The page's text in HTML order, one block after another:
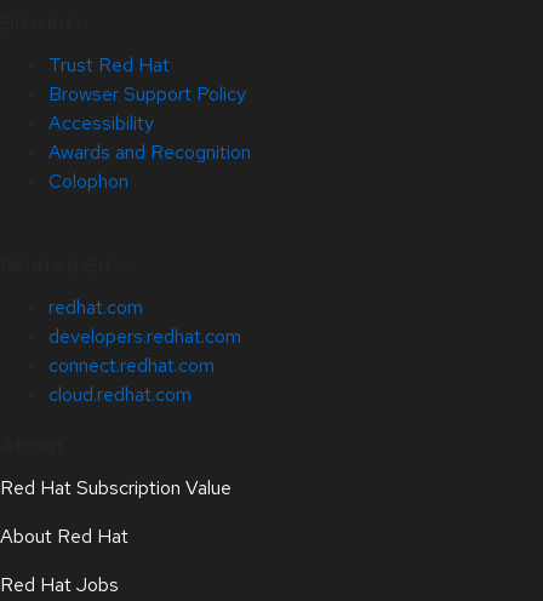
Trust Red Hat
Browser Support Policy
Accessibility
Awards and Recognition
Colophon
redhat.com
developers.redhat.com
connect.redhat.com
cloud.redhat.com
Red Hat Subscription Value
About Red Hat
Red Hat Jobs